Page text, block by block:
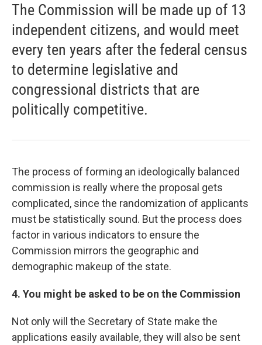
The Commission will be made up of 13
independent citizens, and would meet
every ten years after the federal census
to determine legislative and
congressional districts that are
politically competitive.
The process of forming an ideologically balanced
commission is really where the proposal gets
complicated, since the randomization of applicants
must be statistically sound. But the process does
factor in various indicators to ensure the
Commission mirrors the geographic and
demographic makeup of the state.
4. You might be asked to be on the Commission
Not only will the Secretary of State make the
applications easily available, they will also be sent